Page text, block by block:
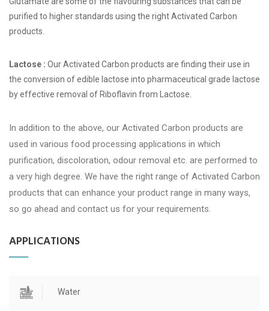
purified to higher standards using the right Activated Carbon
products.
Lactose : Our Activated Carbon products are finding their use in
the conversion of edible lactose into pharmaceutical grade lactose
by effective removal of Riboflavin from Lactose.
In addition to the above, our Activated Carbon products are
used in various food processing applications in which
purification, discoloration, odour removal etc. are performed to
a very high degree. We have the right range of Activated Carbon
products that can enhance your product range in many ways,
so go ahead and contact us for your requirements.
APPLICATIONS
Water